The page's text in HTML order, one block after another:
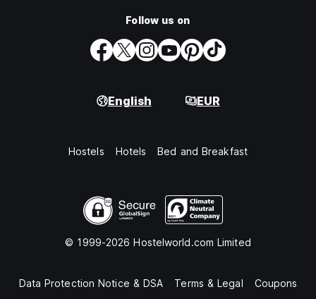
Follow us on
English EUR
Hostels Hotels Bed and Breakfast
© 1999-2026 Hostelworld.com Limited
Data Protection Notice & DSA Terms & Legal Coupons